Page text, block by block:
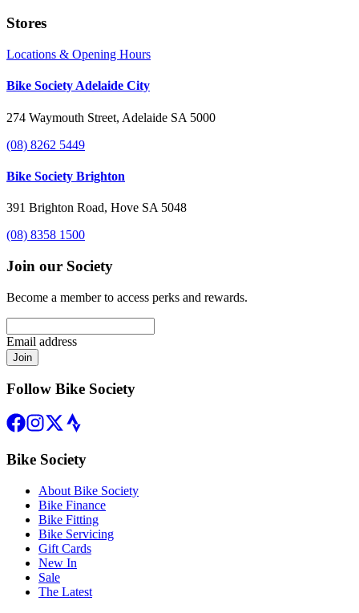
Stores
Locations & Opening Hours
Bike Society Adelaide City
274 Waymouth Street, Adelaide SA 5000
(08) 8262 5449
Bike Society Brighton
391 Brighton Road, Hove SA 5048
(08) 8358 1500
Join our Society
Become a member to access perks and rewards.
Email address
Join
Follow Bike Society
Bike Society
About Bike Society
Bike Finance
Bike Fitting
Bike Servicing
Gift Cards
New In
Sale
The Latest